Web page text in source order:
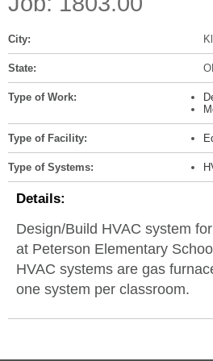
City:
State:
Type of Work:
Type of Facility:
Type of Systems:
Details:
Design/Build HVAC system
at Peterson Elementary
HVAC systems are gas
one system per classroom.